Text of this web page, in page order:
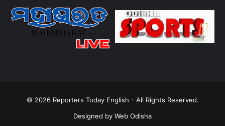
© 2026 Reporters Today English - All Rights Reserved.
Designed by Web Odisha